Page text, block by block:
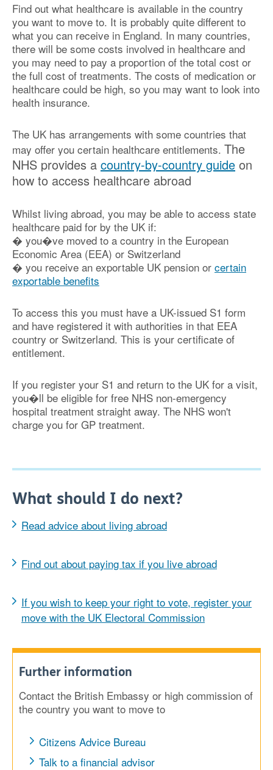
Find out what healthcare is available in the country
you want to move to. It is probably quite different to
what you can receive in England. In many countries,
there will be some costs involved in healthcare and
you may need to pay a proportion of the total cost or
the full cost of treatments. The costs of medication or
healthcare could be high, so you may want to look into
health insurance.
The UK has arrangements with some countries that
may offer you certain healthcare entitlements. The
NHS provides a country-by-country guide on
how to access healthcare abroad
Whilst living abroad, you may be able to access state
healthcare paid for by the UK if:
� you�ve moved to a country in the European
Economic Area (EEA) or Switzerland
� you receive an exportable UK pension or certain
exportable benefits
To access this you must have a UK-issued S1 form
and have registered it with authorities in that EEA
country or Switzerland. This is your certificate of
entitlement.
If you register your S1 and return to the UK for a visit,
you�ll be eligible for free NHS non-emergency
hospital treatment straight away. The NHS won't
charge you for GP treatment.
What should I do next?
Read advice about living abroad
Find out about paying tax if you live abroad
If you wish to keep your right to vote, register your
move with the UK Electoral Commission
Further information
Contact the British Embassy or high commission of
the country you want to move to
Citizens Advice Bureau
Talk to a financial advisor